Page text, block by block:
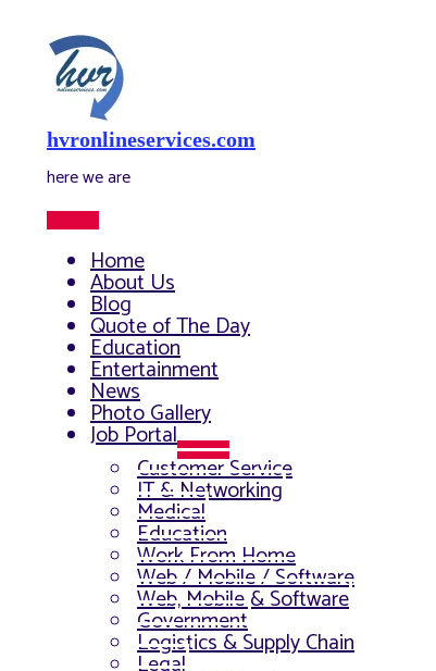
content
hvronlineservices.com
here we are
Home
About Us
Blog
Quote of The Day
Education
Entertainment
News
Photo Gallery
Job Portal
Menu
Toggle
Customer Service
IT & Networking
Medical
Education
Work From Home
Web / Mobile / Software
Web, Mobile & Software
Government
Logistics & Supply Chain